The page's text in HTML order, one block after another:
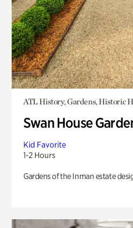
ATL History, Gardens, Historic
Swan House
Kid Favorite
1-2 Hours
Gardens of the Inman estate